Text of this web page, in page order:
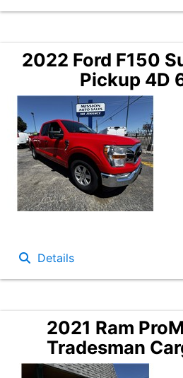
2022 Ford F150
Pickup 4D
Details
2021 Ram
Tradesman